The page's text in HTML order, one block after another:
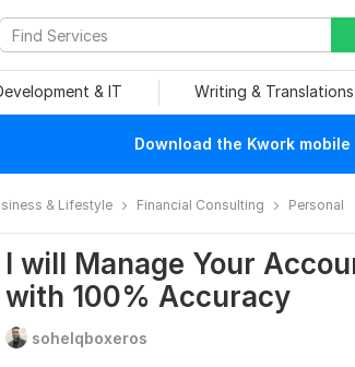
& IT Writing & Translations
Download the Kwork
& Lifestyle Financial Consulting Personal
I will Manage Your
with 100% Accuracy
sohelqboxeros